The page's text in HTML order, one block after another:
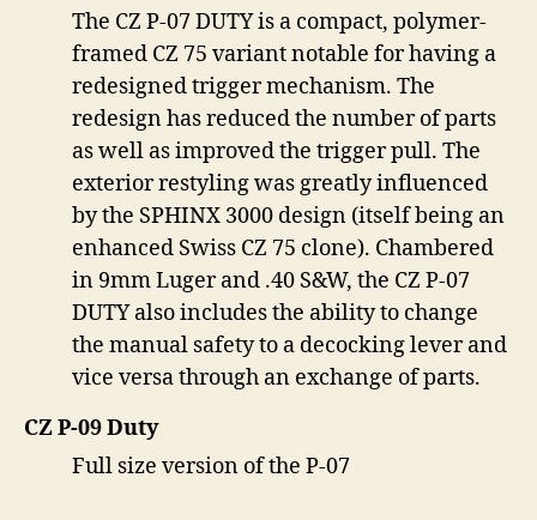
The CZ P-07 DUTY is a compact, polymer-
framed CZ 75 variant notable for having a
redesigned trigger mechanism. The
redesign has reduced the number of parts
as well as improved the trigger pull. The
exterior restyling was greatly influenced
by the SPHINX 3000 design (itself being an
enhanced Swiss CZ 75 clone). Chambered
in 9mm Luger and .40 S&W, the CZ P-07
DUTY also includes the ability to change
the manual safety to a decocking lever and
vice versa through an exchange of parts.
CZ P-09 Duty
Full size version of the P-07